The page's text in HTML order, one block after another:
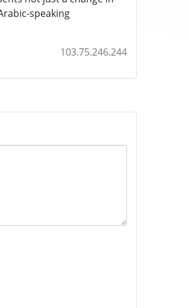
speaking
103.75.246.244